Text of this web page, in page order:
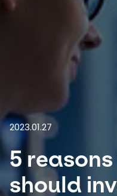
Locations
Track Shipment
2023.01.27
5
should